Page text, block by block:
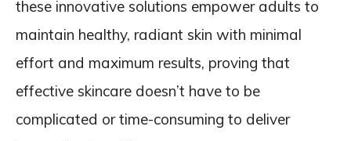
these innovative solutions empower adults to
maintain healthy, radiant skin with minimal
effort and maximum results, proving that
effective skincare doesn’t have to be
complicated or time-consuming to deliver